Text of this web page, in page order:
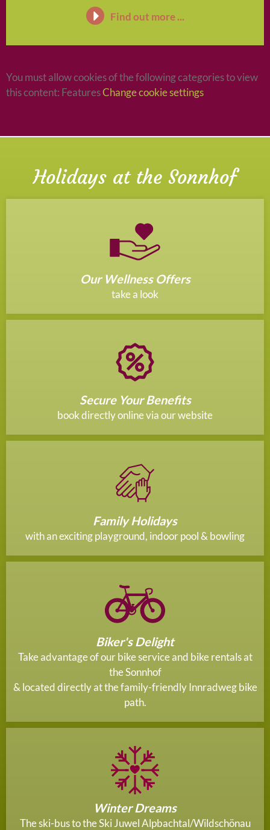
Find out more ...
You must allow cookies of the following categories to view
this content: FeaturesChange cookie settings
Holidays at the Sonnhof
Our Wellness Offers
take a look
Secure Your Benefits
book directly online via our website
Family Holidays
with an exciting playground, indoor pool & bowling
Biker's Delight
Take advantage of our bike service and bike rentals at
the Sonnhof
& located directly at the family-friendly Innradweg bike
path.
Winter Dreams
The ski-bus to the Ski Juwel Alpbachtal/Wildschönau